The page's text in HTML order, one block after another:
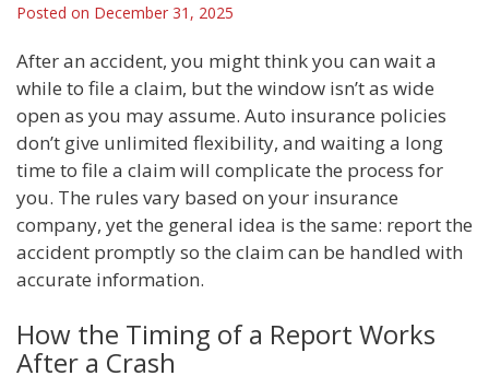
Posted on December 31, 2025
After an accident, you might think you can wait a
while to file a claim, but the window isn’t as wide
open as you may assume. Auto insurance policies
don’t give unlimited flexibility, and waiting a long
time to file a claim will complicate the process for
you. The rules vary based on your insurance
company, yet the general idea is the same: report the
accident promptly so the claim can be handled with
accurate information.
How the Timing of a Report Works
After a Crash